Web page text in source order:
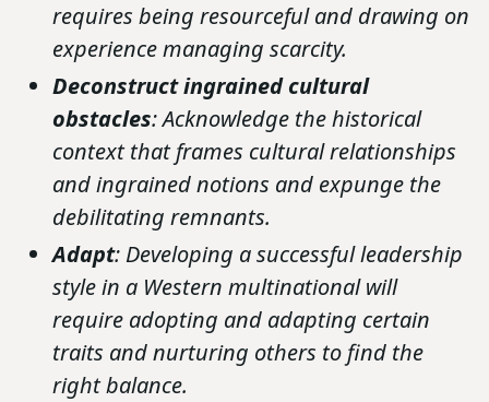
requires being resourceful and drawing on
experience managing scarcity.
Deconstruct ingrained cultural
obstacles: Acknowledge the historical
context that frames cultural relationships
and ingrained notions and expunge the
debilitating remnants.
Adapt: Developing a successful leadership
style in a Western multinational will
require adopting and adapting certain
traits and nurturing others to find the
right balance.